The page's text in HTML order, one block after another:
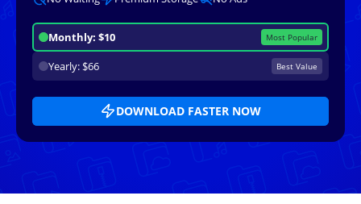
Monthly: $10 Most Popular
Yearly: $66 Best Value
DOWNLOAD FASTER NOW